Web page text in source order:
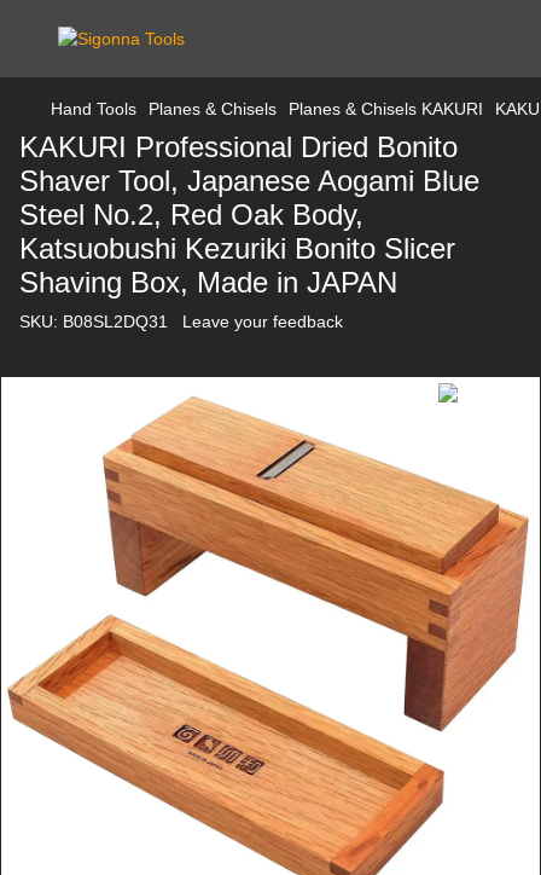
Hand Tools Planes & Chisels Planes & Chisels KAKURI
KAKURI Professional Dried Bonito
Shaver Tool, Japanese Aogami Blue
Steel No.2, Red Oak Body,
Katsuobushi Kezuriki Bonito Slicer
Shaving Box, Made in JAPAN
SKU: B08SL2DQ31 Leave your feedback